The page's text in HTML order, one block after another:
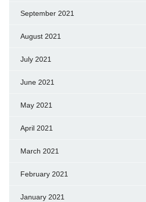
September 2021
August 2021
July 2021
June 2021
May 2021
April 2021
March 2021
February 2021
January 2021